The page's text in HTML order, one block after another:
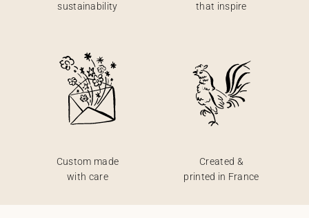
sustainability
that inspire
Custom made
with care
Created &
printed in France